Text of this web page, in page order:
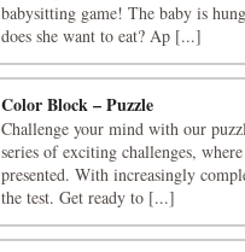
babysitting game! The baby is
does she want to eat? Ap [...]
Color Block – Puzzle
Challenge your mind with our
series of exciting challenges,
presented. With increasingly
the test. Get ready to [...]